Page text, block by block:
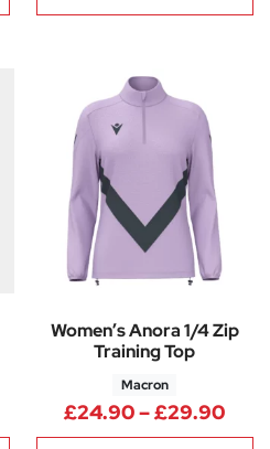
range: £24.00 through
Women’s Anora 1/4 Zip
Training Top
Macron
£24.90–£29.90